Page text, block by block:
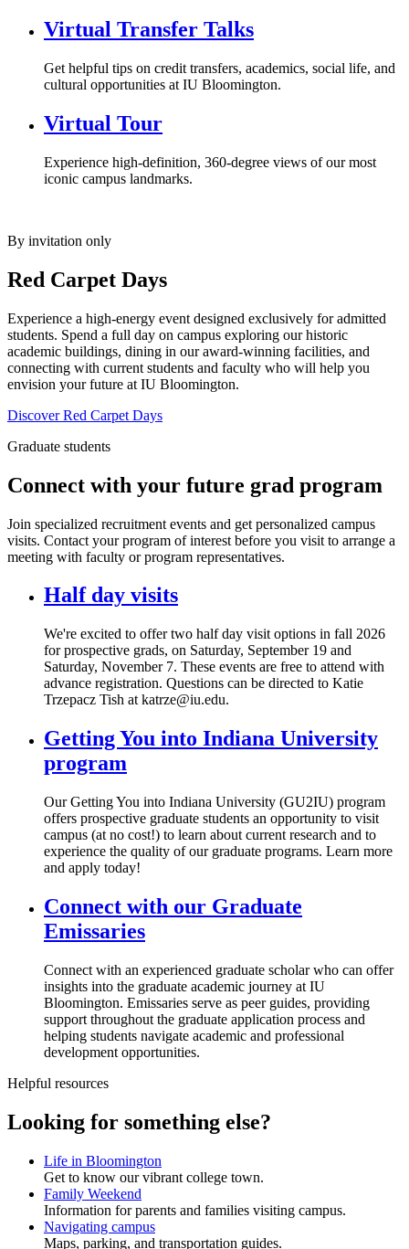
Virtual Transfer Talks
Get helpful tips on credit transfers, academics, social life, and
cultural opportunities at IU Bloomington.
Virtual Tour
Experience high-definition, 360-degree views of our most
iconic campus landmarks.
By invitation only
Red Carpet Days
Experience a high-energy event designed exclusively for admitted
students. Spend a full day on campus exploring our historic
academic buildings, dining in our award-winning facilities, and
connecting with current students and faculty who will help you
envision your future at IU Bloomington.
Discover Red Carpet Days
Graduate students
Connect with your future grad program
Join specialized recruitment events and get personalized campus
visits. Contact your program of interest before you visit to arrange a
meeting with faculty or program representatives.
Half day visits
We're excited to offer two half day visit options in fall 2026
for prospective grads, on Saturday, September 19 and
Saturday, November 7. These events are free to attend with
advance registration. Questions can be directed to Katie
Trzepacz Tish at katrze@iu.edu.
Getting You into Indiana University
program
Our Getting You into Indiana University (GU2IU) program
offers prospective graduate students an opportunity to visit
campus (at no cost!) to learn about current research and to
experience the quality of our graduate programs. Learn more
and apply today!
Connect with our Graduate
Emissaries
Connect with an experienced graduate scholar who can offer
insights into the graduate academic journey at IU
Bloomington. Emissaries serve as peer guides, providing
support throughout the graduate application process and
helping students navigate academic and professional
development opportunities.
Helpful resources
Looking for something else?
Life in Bloomington
Get to know our vibrant college town.
Family Weekend
Information for parents and families visiting campus.
Navigating campus
Maps, parking, and transportation guides.